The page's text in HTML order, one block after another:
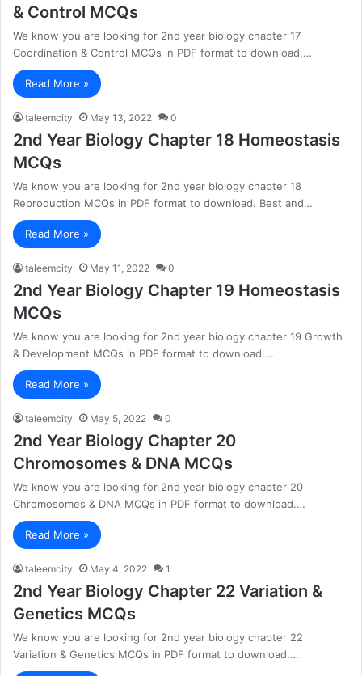
& Control MCQs
We know you are looking for 2nd year biology chapter 17
Coordination & Control MCQs in PDF format to download.…
Read More »
taleemcity May 13, 2022 0
2nd Year Biology Chapter 18 Homeostasis
MCQs
We know you are looking for 2nd year biology chapter 18
Reproduction MCQs in PDF format to download. Best and…
Read More »
taleemcity May 11, 2022 0
2nd Year Biology Chapter 19 Homeostasis
MCQs
We know you are looking for 2nd year biology chapter 19 Growth
& Development MCQs in PDF format to download.…
Read More »
taleemcity May 5, 2022 0
2nd Year Biology Chapter 20
Chromosomes & DNA MCQs
We know you are looking for 2nd year biology chapter 20
Chromosomes & DNA MCQs in PDF format to download.…
Read More »
taleemcity May 4, 2022 1
2nd Year Biology Chapter 22 Variation &
Genetics MCQs
We know you are looking for 2nd year biology chapter 22
Variation & Genetics MCQs in PDF format to download.…